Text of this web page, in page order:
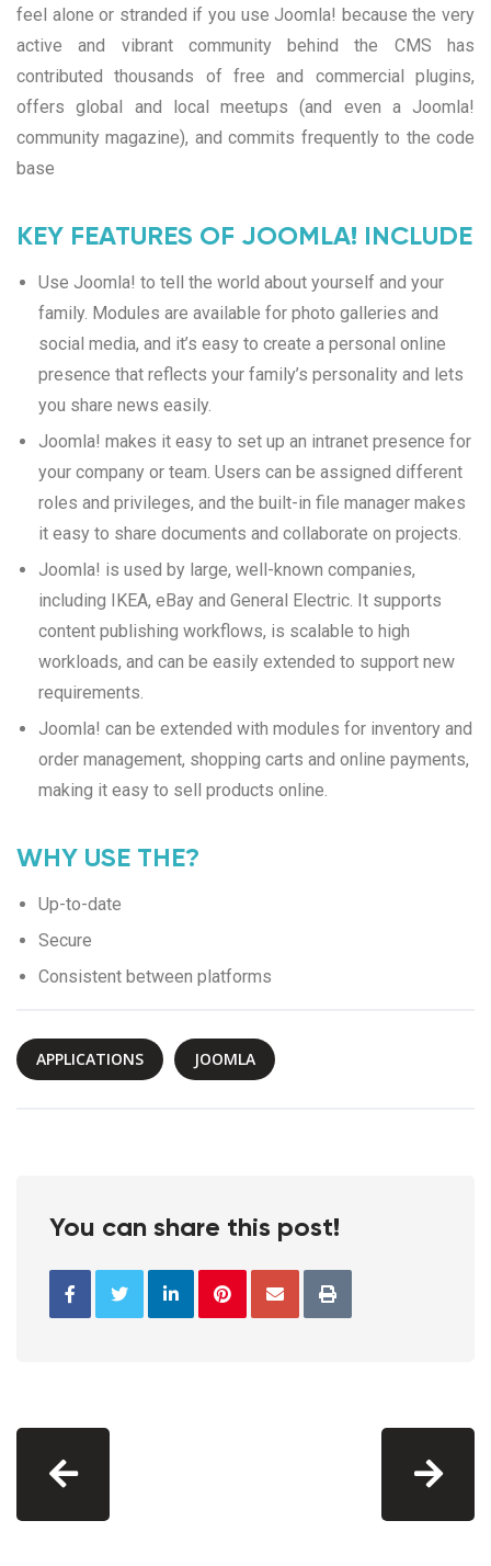
feel alone or stranded if you use Joomla! because the very
active and vibrant community behind the CMS has
contributed thousands of free and commercial plugins,
offers global and local meetups (and even a Joomla!
community magazine), and commits frequently to the code
base
KEY FEATURES OF JOOMLA! INCLUDE
Use Joomla! to tell the world about yourself and your
family. Modules are available for photo galleries and
social media, and it’s easy to create a personal online
presence that reflects your family’s personality and lets
you share news easily.
Joomla! makes it easy to set up an intranet presence for
your company or team. Users can be assigned different
roles and privileges, and the built-in file manager makes
it easy to share documents and collaborate on projects.
Joomla! is used by large, well-known companies,
including IKEA, eBay and General Electric. It supports
content publishing workflows, is scalable to high
workloads, and can be easily extended to support new
requirements.
Joomla! can be extended with modules for inventory and
order management, shopping carts and online payments,
making it easy to sell products online.
WHY USE THE?
Up-to-date
Secure
Consistent between platforms
APPLICATIONS JOOMLA
You can share this post!